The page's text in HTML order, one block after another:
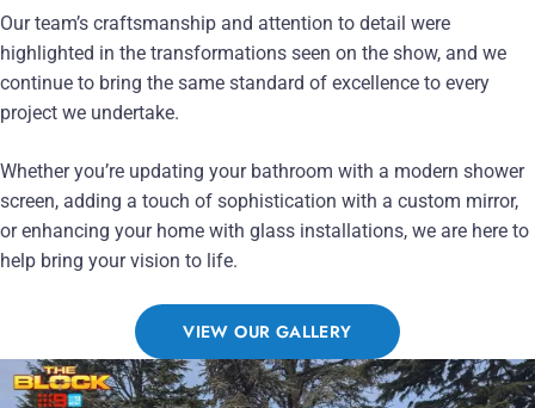
Our team’s craftsmanship and attention to detail were
highlighted in the transformations seen on the show, and we
continue to bring the same standard of excellence to every
project we undertake.
Whether you’re updating your bathroom with a modern shower
screen, adding a touch of sophistication with a custom mirror,
or enhancing your home with glass installations, we are here to
help bring your vision to life.
VIEW OUR GALLERY